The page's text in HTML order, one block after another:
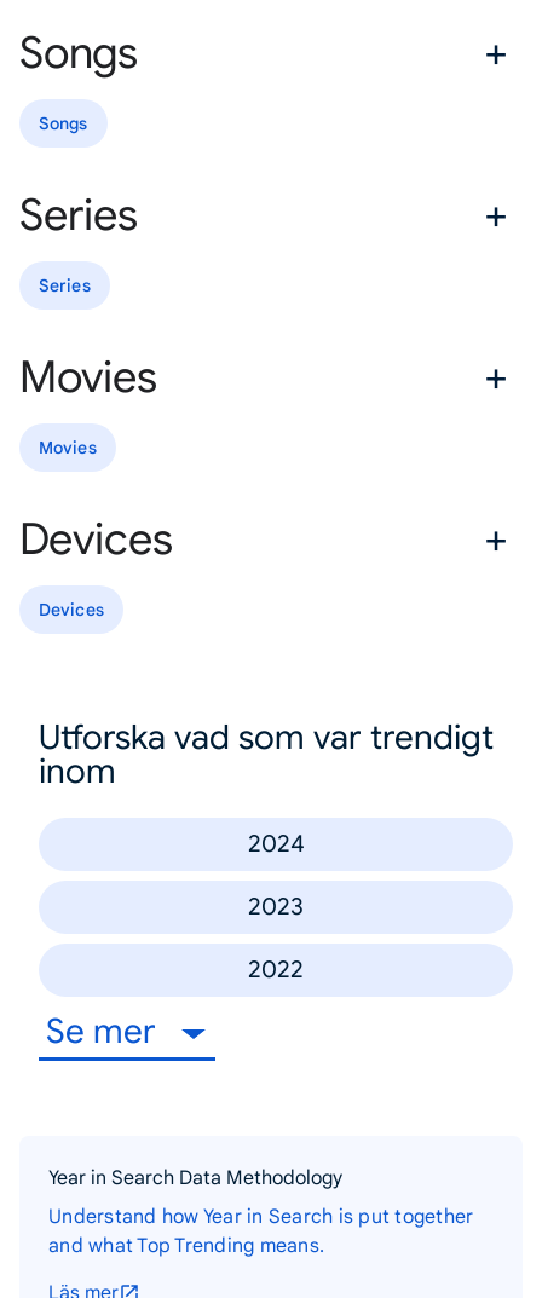
Songs
Songs
Series
Series
Movies
Movies
Devices
Devices
Utforska vad som var trendigt
inom
2024
2023
2022
Se mer
Year in Search Data Methodology
Understand how Year in Search is put together
and what Top Trending means.
Läs mer